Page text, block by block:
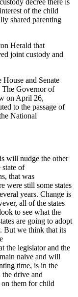
of the child
shared parenting
Herald that
joint custody and
and Senate
The Governor of
on April 26,
to the passage of
National
will nudge the other
state of
that was
were still some states
years. Change is
all of the states
to see what the
are going to adopt
But we think that its
the legislator and the
naive and will
time, is in the
drive and
on them for child